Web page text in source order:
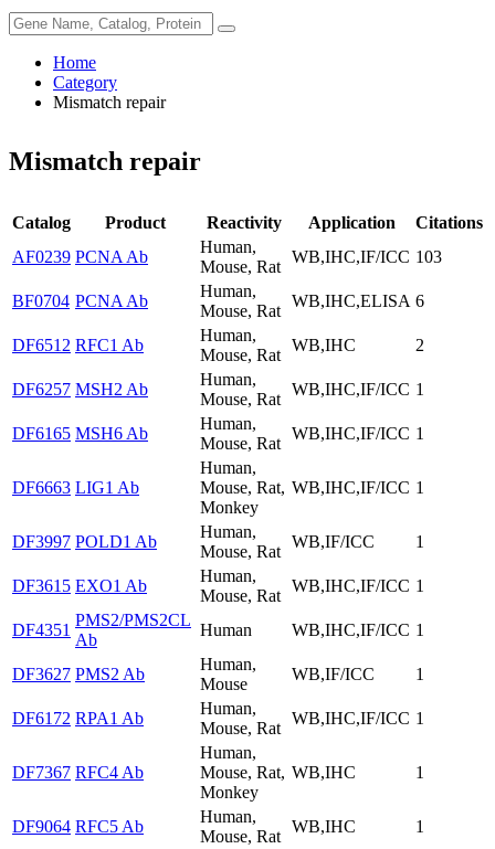
Home
Category
Mismatch repair
Mismatch repair
Catalog Product Reactivity Application
Citations
AF0239 PCNA Ab
Human,
Mouse, Rat
WB,IHC,IF/ICC 103
BF0704 PCNA Ab
Human,
Mouse, Rat
WB,IHC,ELISA 6
DF6512 RFC1 Ab
Human,
Mouse, Rat
WB,IHC 2
DF6257 MSH2 Ab
Human,
Mouse, Rat
WB,IHC,IF/ICC 1
DF6165 MSH6 Ab
Human,
Mouse, Rat
WB,IHC,IF/ICC 1
DF6663 LIG1 Ab
Human,
Mouse, Rat,
Monkey
WB,IHC,IF/ICC 1
DF3997 POLD1 Ab
Human,
Mouse, Rat
WB,IF/ICC 1
DF3615 EXO1 Ab
Human,
Mouse, Rat
WB,IHC,IF/ICC 1
DF4351
PMS2/PMS2CL
Ab
Human WB,IHC,IF/ICC 1
DF3627 PMS2 Ab
Human,
Mouse
WB,IF/ICC 1
DF6172 RPA1 Ab
Human,
Mouse, Rat
WB,IHC,IF/ICC 1
DF7367 RFC4 Ab
Human,
Mouse, Rat,
Monkey
WB,IHC 1
DF9064 RFC5 Ab
Human,
Mouse, Rat
WB,IHC 1